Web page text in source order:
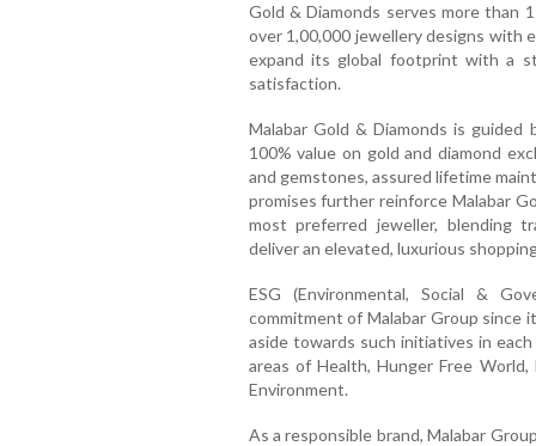
Gold & Diamonds serves more than
over 1,00,000 jewellery designs with
expand its global footprint with a
satisfaction.
Malabar Gold & Diamonds is guided
100% value on gold and diamond
and gemstones, assured lifetime
promises further reinforce Malabar
most preferred jeweller, blending
deliver an elevated, luxurious
ESG (Environmental, Social &
commitment of Malabar Group
aside towards such initiatives in
areas of Health, Hunger Free
Environment.
As a responsible brand, Malabar